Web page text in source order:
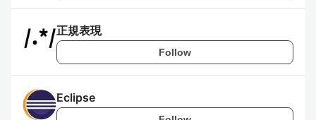
正規表現
Follow
Eclipse